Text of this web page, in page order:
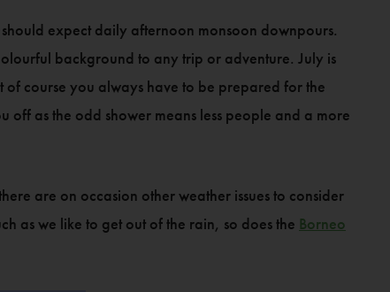
expect daily afternoon monsoon downpours.
background to any trip or adventure. July is
of course you always have to be prepared for the
off as the odd shower means less people and a more
are on occasion other weather issues to consider
as we like to get out of the rain, so does the Borneo